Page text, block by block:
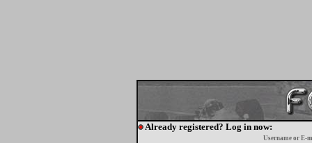
Already registered? Log in now:
Username or E-